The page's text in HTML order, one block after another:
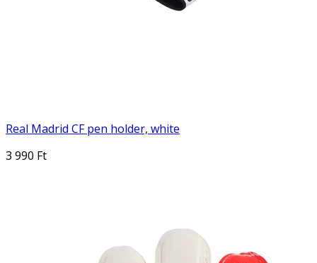
Real Madrid CF pen holder, white
3 990 Ft